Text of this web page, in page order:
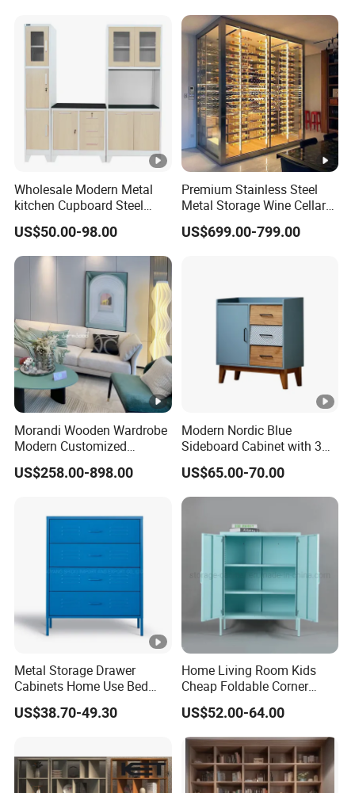
Wholesale Modern Metal
kitchen Cupboard Steel
Living Room Cabinets
Home Furniture Storage
Cabinet
US$50.00-98.00
Premium Stainless Steel
Metal Storage Wine Cellar
Refrigerator for Home and
Hotels
US$699.00-799.00
Morandi Wooden Wardrobe
Modern Customized
Bedroom Home Storage
Cabinet Factory Wholesale
US$258.00-898.00
Modern Nordic Blue
Sideboard Cabinet with 3
Drawers and Storage
US$65.00-70.00
Metal Storage Drawer
Cabinets Home Use Bed
Living Room Steel Accent
Cabinet
US$38.70-49.30
Home Living Room Kids
Cheap Foldable Corner
Cabinet Baby Cupboard
Price
US$52.00-64.00